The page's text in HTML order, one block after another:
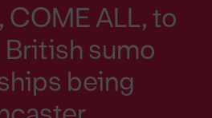
COME ALL, to
sumo
being